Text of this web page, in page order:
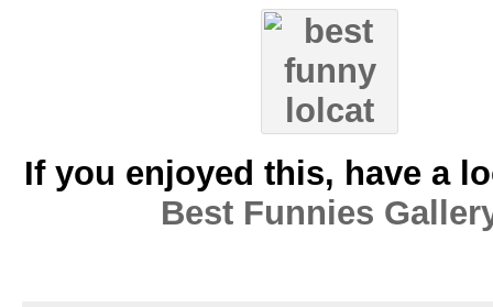
If you enjoyed this, have a
Best Funnies